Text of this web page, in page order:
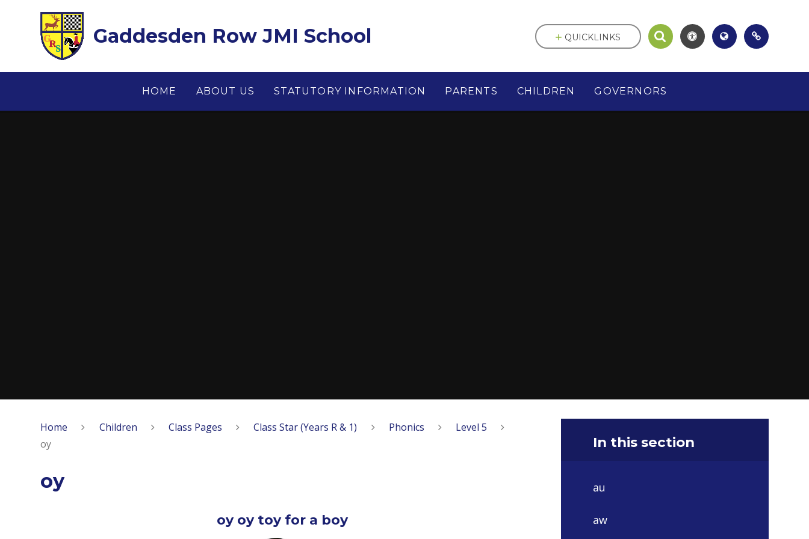
Gaddesden Row JMI School
HOME ABOUT US STATUTORY INFORMATION PARENTS CHILDREN GOVERNORS
QUICKLINKS
Home Children Class Pages Class Star (Years R & 1) Phonics
Level 5
oy
oy
oy oy toy for a boy
In this section
au
aw